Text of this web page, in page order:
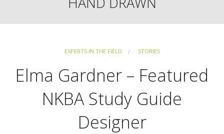
EXPERTS IN THE FIELD STORIES
Elma Gardner – Featured
NKBA Study Guide
Designer